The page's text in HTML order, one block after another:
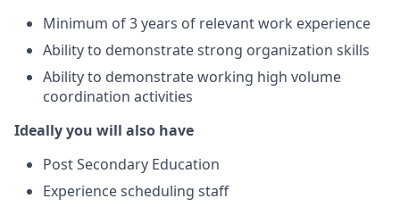
Minimum of 3 years of relevant work experience
Ability to demonstrate strong organization skills
Ability to demonstrate working high volume
coordination activities
Ideally you will also have
Post Secondary Education
Experience scheduling staff